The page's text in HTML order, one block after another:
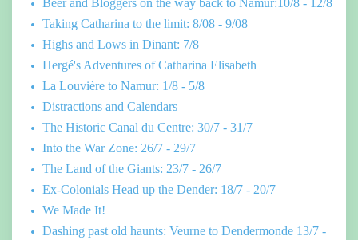
Taking Catharina to the limit: 8/08 - 9/08
Highs and Lows in Dinant: 7/8
Hergé's Adventures of Catharina Elisabeth
La Louvière to Namur: 1/8 - 5/8
Distractions and Calendars
The Historic Canal du Centre: 30/7 - 31/7
Into the War Zone: 26/7 - 29/7
The Land of the Giants: 23/7 - 26/7
Ex-Colonials Head up the Dender: 18/7 - 20/7
We Made It!
Dashing past old haunts: Veurne to Dendermonde 13/7 -